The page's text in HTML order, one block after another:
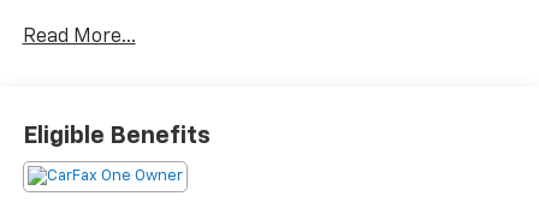
HondaTrue Certified Details:
* Transferable Warranty
* Limited Warranty: 24 Month/100,000 Mile
Read More...
Eligible Benefits